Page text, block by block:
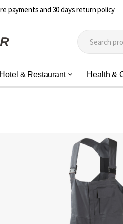
payments and 30 days return policy
Hotel & Restaurant Health &